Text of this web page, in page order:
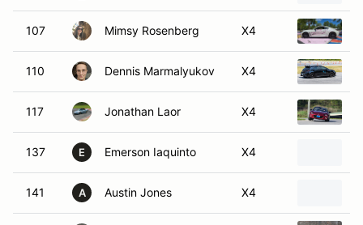
107 Mimsy Rosenberg X4
110 Dennis Marmalyukov X4
117 Jonathan Laor X4
137 E Emerson Iaquinto X4
141 A Austin Jones X4